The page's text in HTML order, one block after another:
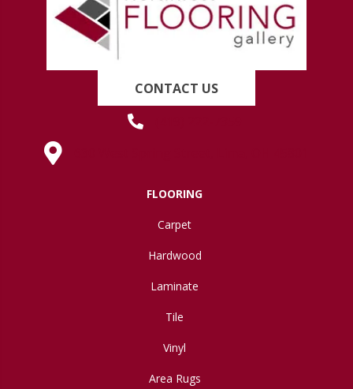
CONTACT US
FLOORING
Carpet
Hardwood
Laminate
Tile
Vinyl
Area Rugs